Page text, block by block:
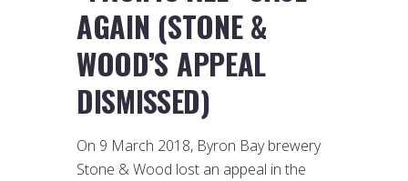
AGAIN (STONE &
WOOD’S APPEAL
DISMISSED)
On 9 March 2018, Byron Bay brewery
Stone & Wood lost an appeal in the